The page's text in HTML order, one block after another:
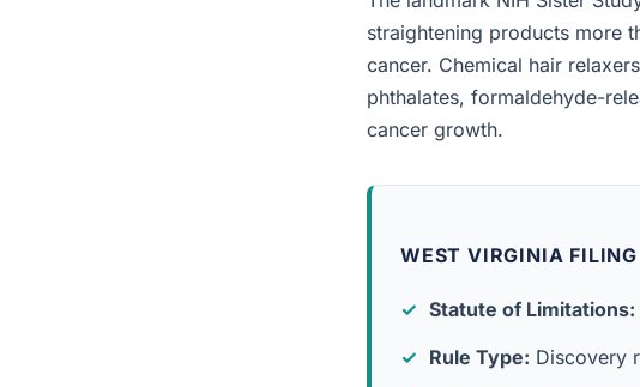
straightening products more
cancer. Chemical hair
phthalates, formaldehyde-
cancer growth.
WEST VIRGINIA
Statute of Limitations:
Rule Type: Discovery